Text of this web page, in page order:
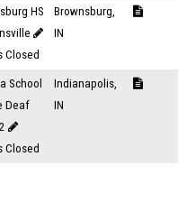
HS
Closed
Brownsburg,
IN
School
Deaf
Closed
Indianapolis,
IN